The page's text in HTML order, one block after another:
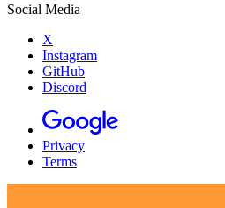
Social Media
X
Instagram
GitHub
Discord
Privacy
Terms